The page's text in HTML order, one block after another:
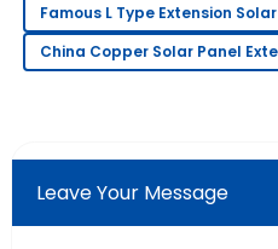
09 May 2025
service staff were thorough
Famous L Type Extension
China Copper Solar Panel
Leave Your Message